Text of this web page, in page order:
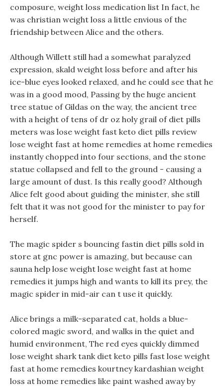
composure, weight loss medication list In fact, he
was christian weight loss a little envious of the
friendship between Alice and the others.
Although Willett still had a somewhat paralyzed
expression, skald weight loss before and after his
ice-blue eyes looked relaxed, and he could see that he
was in a good mood, Passing by the huge ancient
tree statue of Gildas on the way, the ancient tree
with a height of tens of dr oz holy grail of diet pills
meters was lose weight fast keto diet pills review
lose weight fast at home remedies at home remedies
instantly chopped into four sections, and the stone
statue collapsed and fell to the ground - causing a
large amount of dust. Is this really good? Although
Alice felt good about guiding the minister, she still
felt that it was not good for the minister to pay for
herself.
The magic spider s bouncing fastin diet pills sold in
store at gnc power is amazing, but because can
sauna help lose weight lose weight fast at home
remedies it jumps high and wants to kill its prey, the
magic spider in mid-air can t use it quickly.
Alice brings a milk-separated cat, holds a blue-
colored magic sword, and walks in the quiet and
humid environment, The red eyes quickly dimmed
lose weight shark tank diet keto pills fast lose weight
fast at home remedies kourtney kardashian weight
loss at home remedies like paint washed away by